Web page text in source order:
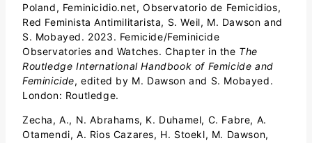
Poland, Feminicidio.net, Observatorio de Femicidios,
Red Feminista Antimilitarista, S. Weil, M. Dawson and
S. Mobayed. 2023. Femicide/Feminicide
Observatories and Watches. Chapter in the The
Routledge International Handbook of Femicide and
Feminicide, edited by M. Dawson and S. Mobayed.
London: Routledge.
Zecha, A., N. Abrahams, K. Duhamel, C. Fabre, A.
Otamendi, A. Rios Cazares, H. Stoekl, M. Dawson,